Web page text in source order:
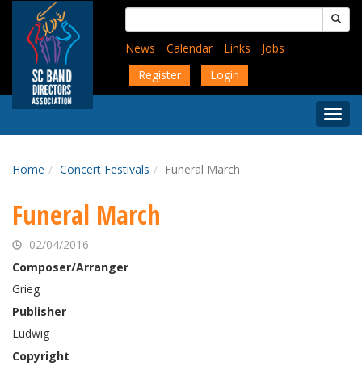
content
Search
for:
News
Calendar Links
Jobs
Register
Login
Menu
Home Concert Festivals Funeral March
Funeral March
02/04/2016
Composer/Arranger
Grieg
Publisher
Ludwig
Copyright